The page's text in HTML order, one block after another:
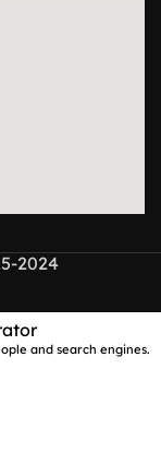
2024
and search engines.